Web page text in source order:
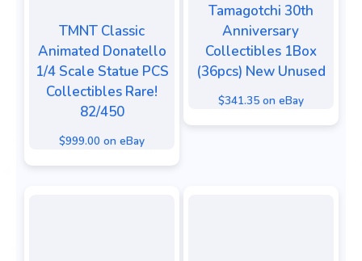
TMNT Classic
Animated Donatello
1/4 Scale Statue PCS
Collectibles Rare!
82/450
$999.00 on eBay
Tamagotchi 30th
Anniversary
Collectibles 1Box
(36pcs) New Unused
$341.35 on eBay